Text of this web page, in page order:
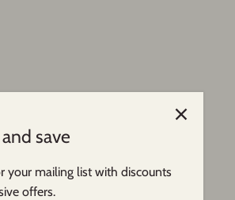
save
your mailing list with discounts
offers.